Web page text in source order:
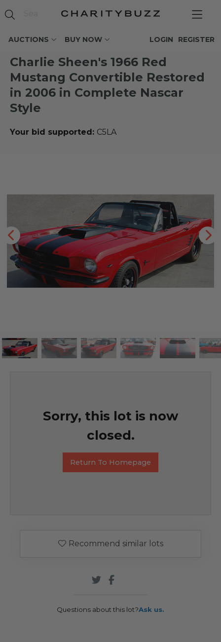
AUCTIONS BUY NOW REGISTER
LOGIN
Charlie Sheen's 1966 Red
Mustang Convertible Restored
in 2006 in Complete Nascar
Style
Your bid supported: C5LA
Sorry, this lot is now
closed.
Return To Homepage
Recommend similar lots
Questions about this lot?Ask us.